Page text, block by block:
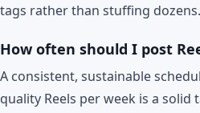
tags rather than stuffing dozens.
How often should I post
A consistent, sustainable
quality Reels per week is a